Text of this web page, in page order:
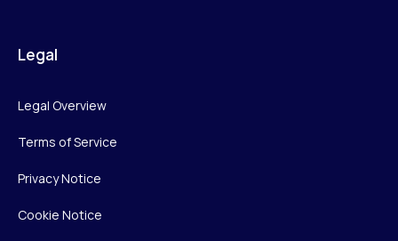
Legal
Legal Overview
Terms of Service
Privacy Notice
Cookie Notice